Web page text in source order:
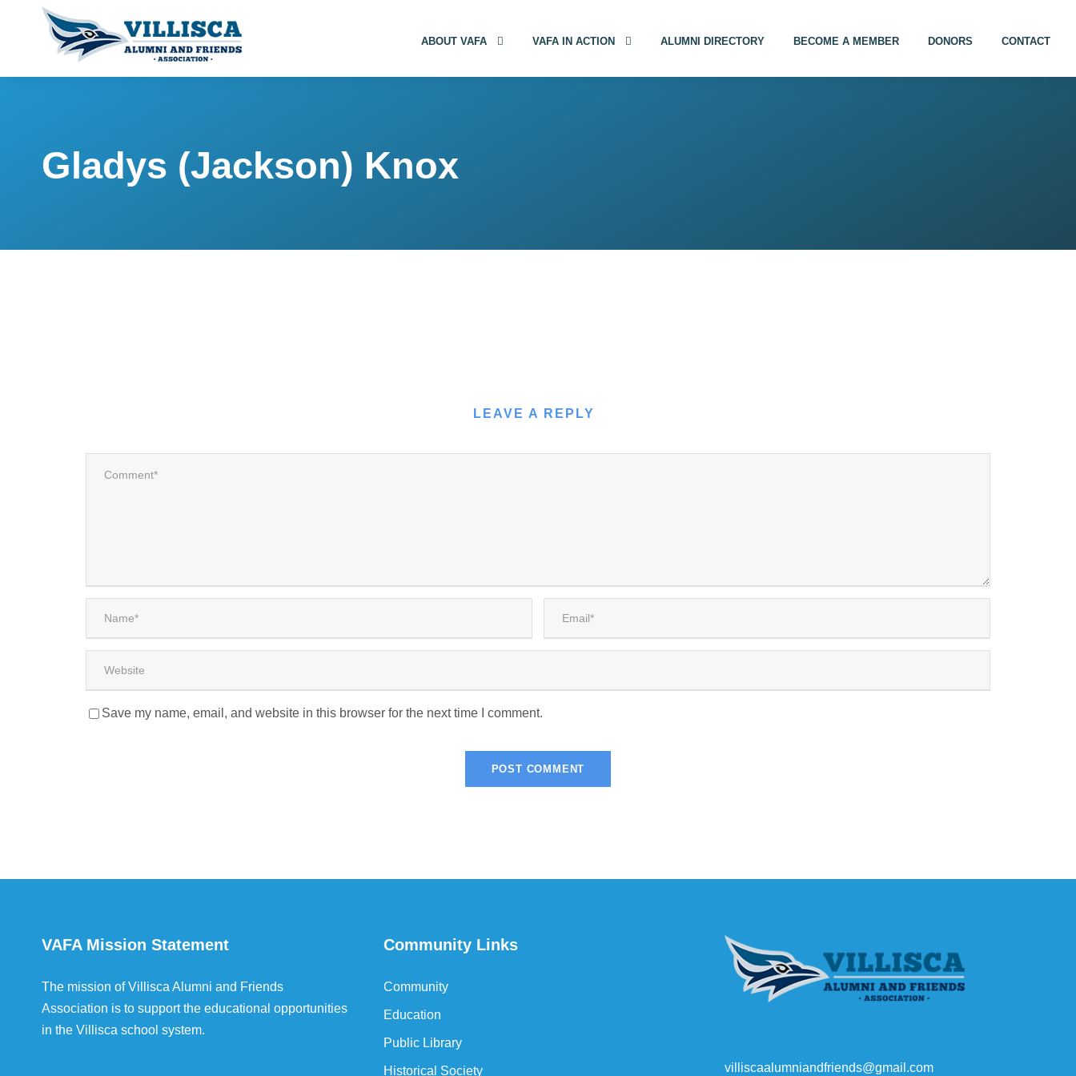
ABOUT VAFA VAFA IN ACTION ALUMNI DIRECTORY BECOME A MEMBER DONORS CONTACT
Gladys (Jackson) Knox
LEAVE A REPLY
Save my name, email, and website in this browser for the next time I comment.
VAFA Mission Statement
The mission of Villisca Alumni and Friends
Association is to support the educational opportunities
in the Villisca school system.
Community Links
Community
Education
Public Library
Historical Society villiscaalumniandfriends@gmail.com